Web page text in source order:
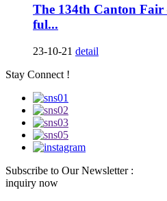
The 134th Canton
ful...
23-10-21 detail
Stay Connect !
Subscribe to Our Newsletter :
inquiry now